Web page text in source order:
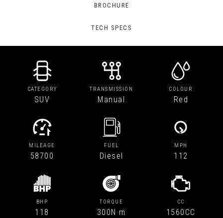
BROCHURE
TECH SPECS
CATEGORY
SUV
TRANSMISSION
Manual
COLOUR
Red
MILEAGE
58700
FUEL
Diesel
MPH
112
BHP
118
TORQUE
300N·m
CC
1560CC